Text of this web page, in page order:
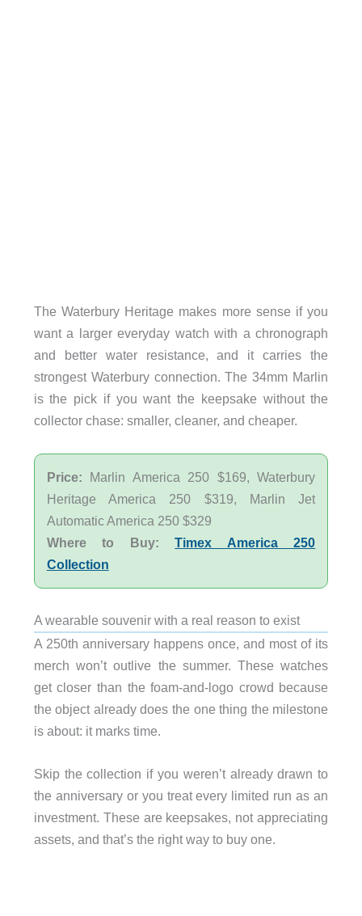
The Waterbury Heritage makes more sense if you
want a larger everyday watch with a chronograph
and better water resistance, and it carries the
strongest Waterbury connection. The 34mm Marlin
is the pick if you want the keepsake without the
collector chase: smaller, cleaner, and cheaper.
Price: Marlin America 250 $169, Waterbury
Heritage America 250 $319, Marlin Jet
Automatic America 250 $329
Where to Buy:Timex America 250
Collection
A wearable souvenir with a real reason to exist
A 250th anniversary happens once, and most of its
merch won’t outlive the summer. These watches
get closer than the foam-and-logo crowd because
the object already does the one thing the milestone
is about: it marks time.
Skip the collection if you weren’t already drawn to
the anniversary or you treat every limited run as an
investment. These are keepsakes, not appreciating
assets, and that’s the right way to buy one.